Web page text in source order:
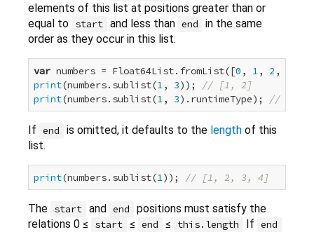
elements of this list at positions greater than or
equal to start and less than end
in the same
order as they occur in this list.
var numbers = Float64List.fromList([0 , 1, 2 ,
print(numbers.sublist(1, 3)); // [1, 2]
print(numbers.sublist(1, 3).runtimeType); //
If end is omitted, it defaults to the lengthof this
list.
print(numbers.sublist(1)); // [1, 2, 3, 4]
The start and end
positions must satisfy the
relations 0 ≤
start ≤ end ≤ this.length If end